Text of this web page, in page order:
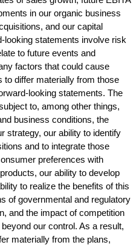
in our organic business
and our capital
looking statements involve risk
to future events and
factors that could cause
to differ materially from those
looking statements. The
to, among other things,
business conditions, the
strategy, our ability to identify
and to integrate those
preferences with
our ability to develop
to realize the benefits of this
of governmental and regulatory
and the impact of competition
our control. As a result,
materially from the plans,